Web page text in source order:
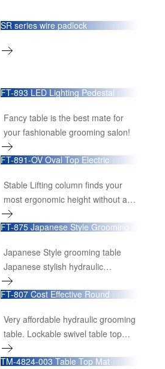
SR series wire padlock
FT-893 LED Lighting Pedestal
Lifting Table
Fancy table is the best mate for
your fashionable grooming salon!
FT-891-OV Oval Top Electric
Pedestal Grooming Table
Stable Lifting column finds your
most ergonomic height without any
stress.
FT-875 Japanese Style Grooming
Table
Japanese Style grooming table
Japanese stylish hydraulic
grooming table.
FT-807 Cost Effective Round
Hydraulic Table
Very affordable hydraulic grooming
table. Lockable swivel table top
made from high quality MDF board
with black anti-slippery rubber mat
TM-4824-003 Table Top Mat